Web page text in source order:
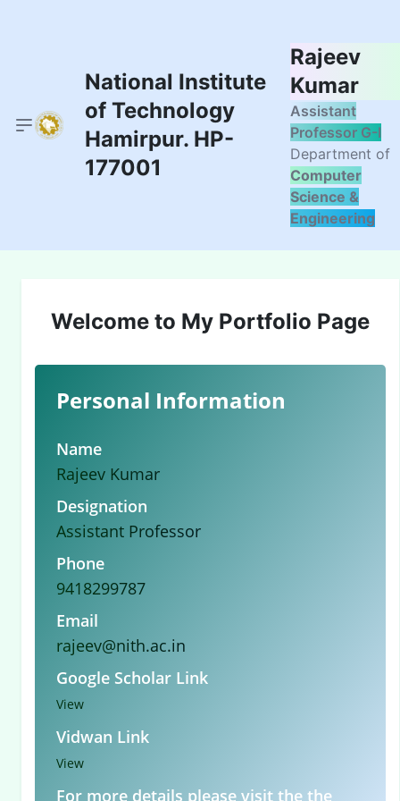
National Institute
of Technology
Hamirpur. HP-
177001
Rajeev
Kumar
Assistant
Professor G-I
Department of
Computer
Science &
Engineering
Welcome to My Portfolio Page
Personal Information
Name
Rajeev Kumar
Designation
Assistant Professor
Phone
9418299787
Email
rajeev@nith.ac.in
Google Scholar Link
View
Vidwan Link
View
For more details please visit the the